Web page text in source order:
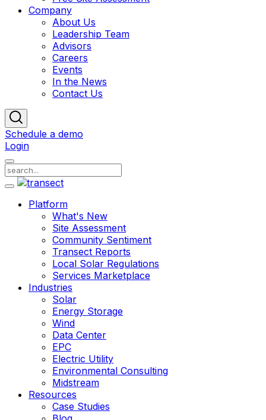
Company
About Us
Leadership Team
Advisors
Careers
Events
In the News
Contact Us
Schedule a demo
Login
Platform
What's New
Site Assessment
Community Sentiment
Transect Reports
Local Solar Regulations
Services Marketplace
Industries
Solar
Energy Storage
Wind
Data Center
EPC
Electric Utility
Environmental Consulting
Midstream
Resources
Case Studies